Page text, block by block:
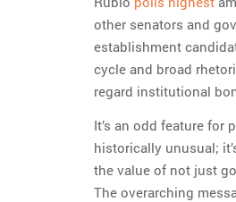
other senators and
establishment
cycle and broad
regard institutional
It’s an odd feature for
historically unusual;
the value of not just
The overarching